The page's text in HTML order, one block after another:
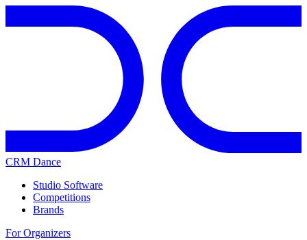
CRM Dance
Studio Software
Competitions
Brands
For Organizers